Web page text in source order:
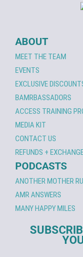
ABOUT
MEET THE TEAM
EVENTS
EXCLUSIVE
BAMRBASSADORS
ACCESS TRAINING
MEDIA KIT
CONTACT US
REFUNDS +
PODCASTS
ANOTHER MOTHER
AMR ANSWERS
MANY HAPPY MILES